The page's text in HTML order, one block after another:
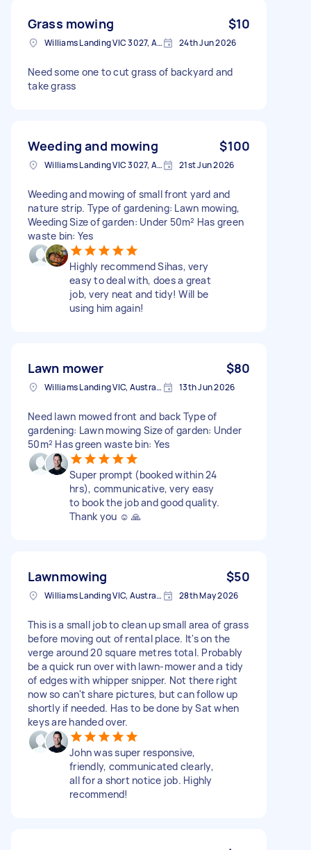
Grass mowing $10
Williams Landing VIC 3027, Australia 24th Jun 2026
Need some one to cut grass of backyard and
take grass
Weeding and mowing $100
Williams Landing VIC 3027, Australia 21st Jun 2026
Weeding and mowing of small front yard and
nature strip. Type of gardening: Lawn mowing,
Weeding Size of garden: Under 50m² Has green
waste bin: Yes
Highly recommend Sihas, very
easy to deal with, does a great
job, very neat and tidy! Will be
using him again!
Lawn mower $80
Williams Landing VIC, Australia 13th Jun 2026
Need lawn mowed front and back Type of
gardening: Lawn mowing Size of garden: Under
50m² Has green waste bin: Yes
Super prompt (booked within 24
hrs), communicative, very easy
to book the job and good quality.
Thank you ☺️ 🙏
Lawnmowing $50
Williams Landing VIC, Australia 28th May 2026
This is a small job to clean up small area of grass
before moving out of rental place. It's on the
verge around 20 square metres total. Probably
be a quick run over with lawn-mower and a tidy
of edges with whipper snipper. Not there right
now so can't share pictures, but can follow up
shortly if needed. Has to be done by Sat when
keys are handed over.
John was super responsive,
friendly, communicated clearly,
all for a short notice job. Highly
recommend!